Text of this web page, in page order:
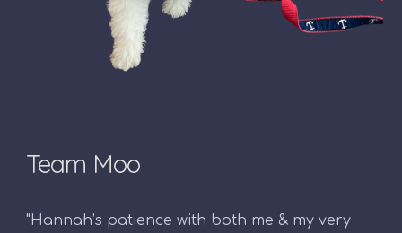
Team Moo
"Hannah’s patience with both me & my very